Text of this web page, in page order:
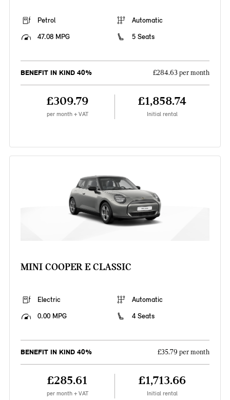
Petrol
Automatic
47.08 MPG
5 Seats
BENEFIT IN KIND 40% £284.63 per month
£309.79
per month + VAT
£1,858.74
Initial rental
MINI COOPER E CLASSIC
Electric
Automatic
0.00 MPG
4 Seats
BENEFIT IN KIND 40% £35.79 per month
£285.61
per month + VAT
£1,713.66
Initial rental